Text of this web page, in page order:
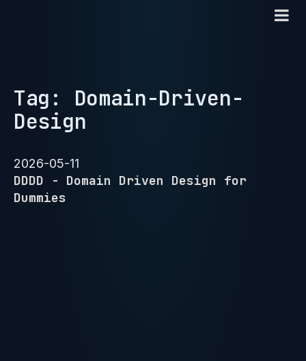
Tag: Domain-Driven-
Design
2026-05-11
DDDD - Domain Driven Design for
Dummies